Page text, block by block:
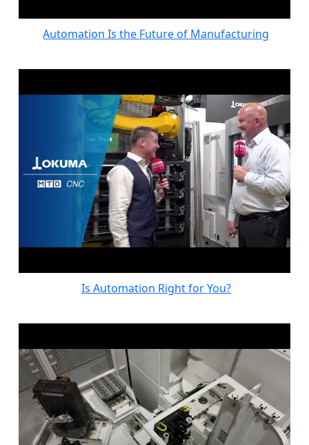
Automation Is the Future of Manufacturing
Is Automation Right for You?